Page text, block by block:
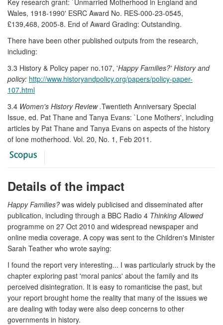
Wales, 1918-1990' ESRC Award No. RES-000-23-0545,
£139,468, 2005-8. End of Award Grading: Outstanding.
There have been other published outputs from the research,
including:
3.3 History & Policy paper no.107, 'Happy Families?' History and
policy: http://www.historyandpolicy.org/papers/policy-paper-
107.html
3.4 Women's History Review .Twentieth Anniversary Special
Issue, ed. Pat Thane and Tanya Evans: `Lone Mothers', including
articles by Pat Thane and Tanya Evans on aspects of the history
of lone motherhood. Vol. 20, No. 1, Feb 2011.
Details of the impact
Happy Families? was widely publicised and disseminated after
publication, including through a BBC Radio 4 Thinking Allowed
programme on 27 Oct 2010 and widespread newspaper and
online media coverage. A copy was sent to the Children's Minister
Sarah Teather who wrote saying:
I found the report very interesting... I was particularly struck by the
chapter exploring past 'moral panics' about the family and its
perceived disintegration. It is easy to romanticise the past, but
your report brought home the reality that many of the issues we
are dealing with today were also deep concerns to other
governments in history.